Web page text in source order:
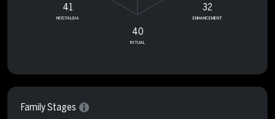
32
ENHANCEMENT
40
RITUAL
41
NOSTALGIA
Family Stages